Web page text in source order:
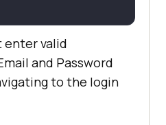
enter valid
and Password
to the login